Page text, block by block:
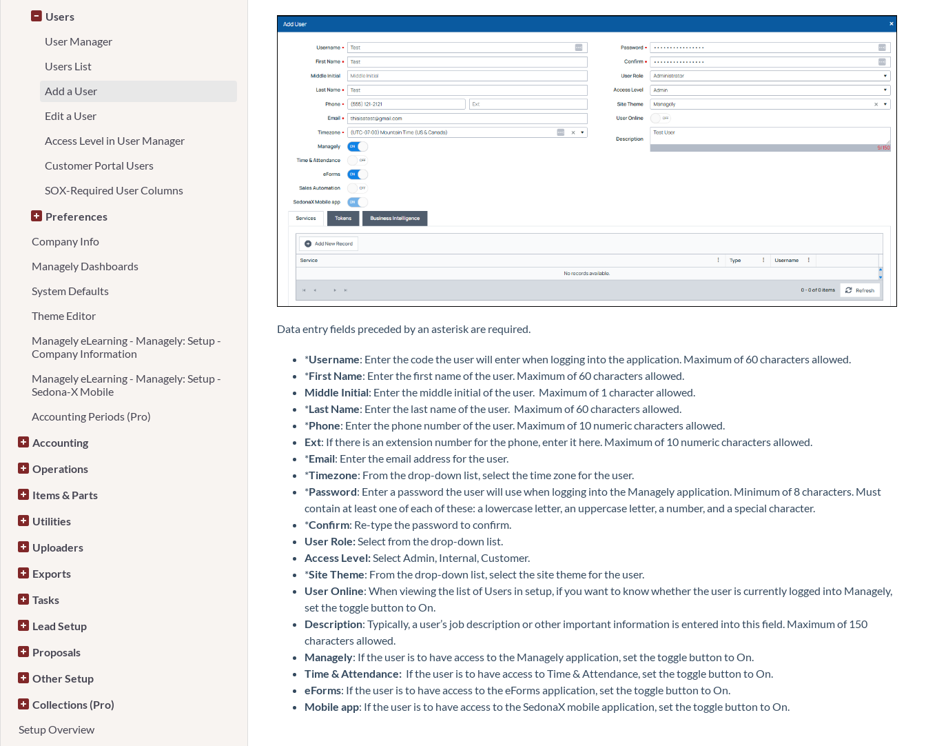
Users
User Manager
Users List
Add a User
Edit a User
Access Level in User Manager
Customer Portal Users
SOX-Required User Columns
Preferences
Company Info
Managely Dashboards
System Defaults
Theme Editor
Managely eLearning - Managely: Setup -
Company Information
Managely eLearning - Managely: Setup -
Sedona-X Mobile
Accounting Periods (Pro)
Accounting
Operations
Items & Parts
Utilities
Uploaders
Exports
Tasks
Lead Setup
Proposals
Other Setup
Collections (Pro)
Setup Overview
Data entry fields preceded by an asterisk are required.
*Username: Enter the code the user will enter when logging into the application. Maximum of 60 characters allowed.
*First Name: Enter the first name of the user. Maximum of 60 characters allowed.
Middle Initial: Enter the middle initial of the user. Maximum of 1 character allowed.
*Last Name: Enter the last name of the user. Maximum of 60 characters allowed.
*Phone: Enter the phone number of the user. Maximum of 10 numeric characters allowed.
Ext: If there is an extension number for the phone, enter it here. Maximum of 10 numeric characters allowed.
*Email: Enter the email address for the user.
*Timezone: From the drop-down list, select the time zone for the user.
*Password: Enter a password the user will use when logging into the Managely application. Minimum of 8 characters. Must
contain at least one of each of these: a lowercase letter, an uppercase letter, a number, and a special character.
*Confirm: Re-type the password to confirm.
User Role:Select from the drop-down list.
Access Level:Select Admin, Internal, Customer.
*Site Theme: From the drop-down list, select the site theme for the user.
User Online: When viewing the list of Users in setup, if you want to know whether the user is currently logged into Managely,
set the toggle button to On.
Description: Typically, a user’s job description or other important information is entered into this field. Maximum of 150
characters allowed.
Managely: If the user is to have access to the Managely application, set the toggle button to On.
Time & Attendance: If the user is to have access to Time & Attendance, set the toggle button to On.
eForms: If the user is to have access to the eForms application, set the toggle button to On.
Mobile app: If the user is to have access to the SedonaX mobile application, set the toggle button to On.